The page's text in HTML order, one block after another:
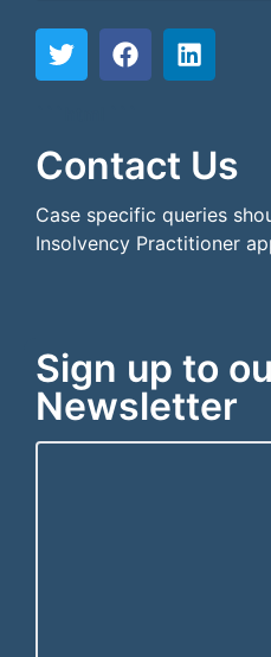
Contact Us
Case specific queries
Insolvency Practitioner
Sign up to
Newsletter